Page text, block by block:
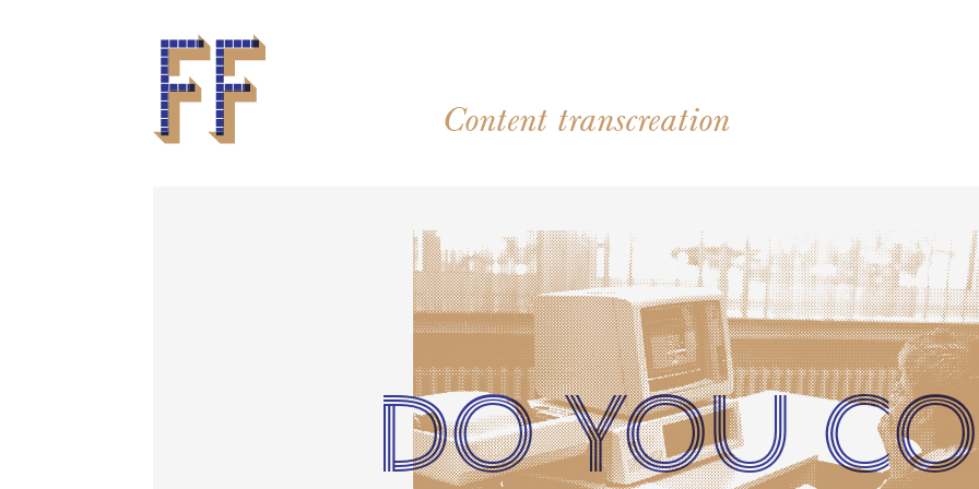
Content transcreation
DO YOU